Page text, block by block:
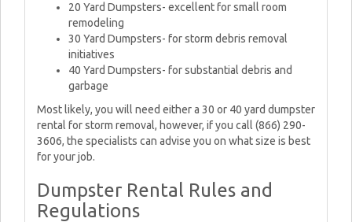
20 Yard Dumpsters- excellent for small room
remodeling
30 Yard Dumpsters- for storm debris removal
initiatives
40 Yard Dumpsters- for substantial debris and
garbage
Most likely, you will need either a 30 or 40 yard dumpster
rental for storm removal, however, if you call (866) 290-
3606, the specialists can advise you on what size is best
for your job.
Dumpster Rental Rules and
Regulations